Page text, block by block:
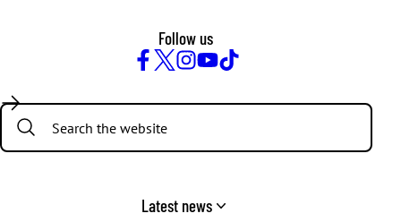
Follow us
Search:
Latest news